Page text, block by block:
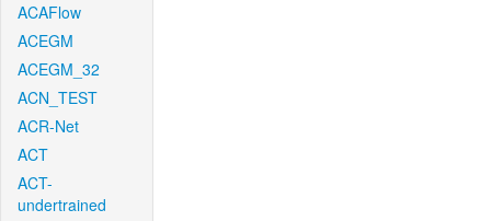
ACAFlow
ACEGM
ACEGM_32
ACN_TEST
ACR-Net
ACT
ACT-
undertrained